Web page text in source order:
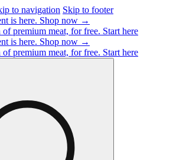
to navigation Skip to footer
is here. Shop now →
premium meat, for free. Start here
is here. Shop now →
premium meat, for free. Start here